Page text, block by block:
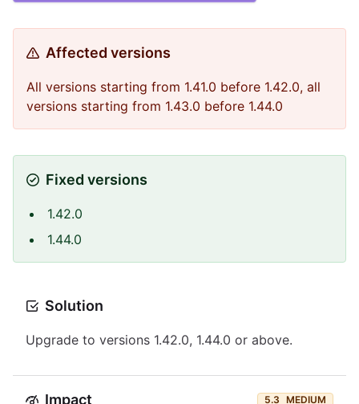
Affected versions
All versions starting from 1.41.0 before 1.42.0, all
versions starting from 1.43.0 before 1.44.0
Fixed versions
1.42.0
1.44.0
Solution
Upgrade to versions 1.42.0, 1.44.0 or above.
Impact 5.3 MEDIUM